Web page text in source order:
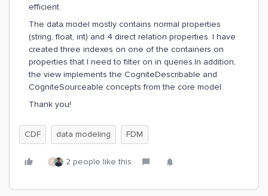
efficient.
The data model mostly contains normal properties
(string, float, int) and 4 direct relation properties. I have
created three indexes on one of the containers on
properties that I need to filter on in queries.In addition,
the view implements the CogniteDescribable and
CogniteSourceable concepts from the core model.
Thank you!
CDF data modeling FDM
F 2 people like this